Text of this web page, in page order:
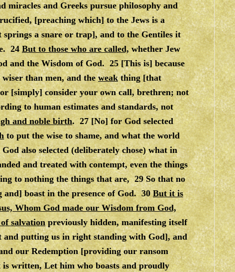
miracles and Greeks pursue philosophy and
[preaching which] to the Jews is a
a snare or trap], and to the Gentiles it
24 But to those who are called,whether Jew
and the Wisdom of God. 25 [This is] because
than men, and theweakthing [that
[simply] consider your own call, brethren; not
to human estimates and standards, not
and noble birth. 27 [No] for God selected
to put the wise to shame, and what the world
also selected (deliberately chose) what in
and treated with contempt, even the things
to nothing the things that are, 29 So that no
boast in the presence of God. 30But it is
Whom God made our Wisdom from God,
salvationpreviously hidden, manifesting itself
and putting us in right standing with God], and
our Redemption [providing our ransom
written, Let him who boasts and proudly